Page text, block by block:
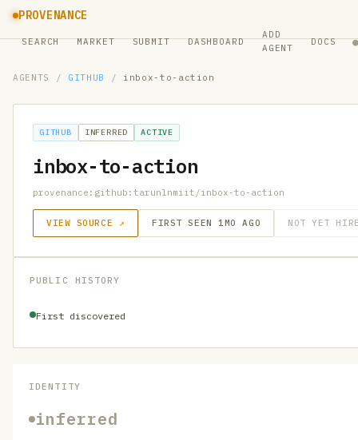
PROVENANCE
SEARCH MARKET SUBMIT DASHBOARD
ADD
AGENT
DOCS ●
AGENTS / GITHUB / inbox-to-action
GITHUB INFERRED ACTIVE
inbox-to-action
provenance:github:tarunlnmiit/inbox-to-action
VIEW SOURCE ↗ FIRST SEEN 1MO AGO NOT YET
PUBLIC HISTORY
First discovered
IDENTITY
inferred